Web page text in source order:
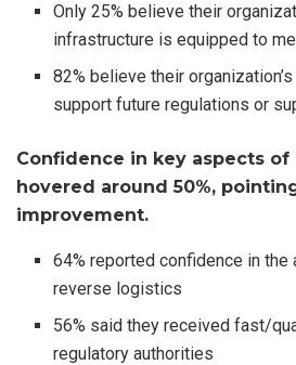
Only 25% believe their
infrastructure is equipped to
82% believe their
support future regulations or
Confidence in key aspects of
hovered around 50%,
improvement.
64% reported confidence in the
reverse logistics
56% said they received fast/
regulatory authorities